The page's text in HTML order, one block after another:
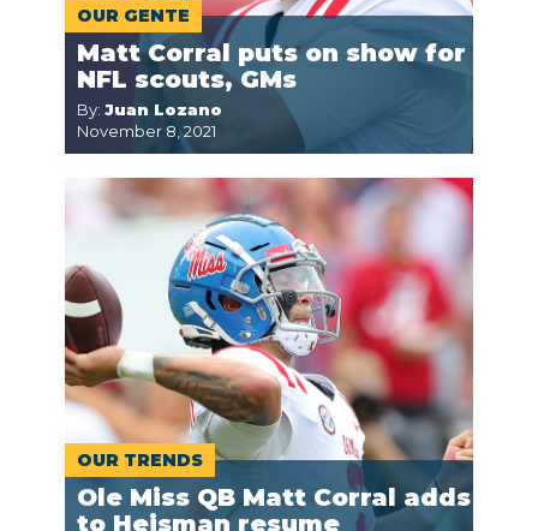
OUR GENTE
Matt Corral puts on show for
NFL scouts, GMs
By: Juan Lozano
November 8, 2021
OUR TRENDS
Ole Miss QB Matt Corral adds
to Heisman resume